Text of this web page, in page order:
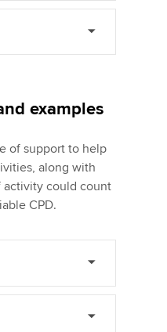
examples
of support to help
along with
activity could count
CPD.